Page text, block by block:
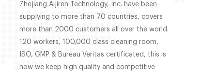
Zhejiang Aijiren Technology, Inc. have been
supplying to more than 70 countries, covers
more than 2000 customers all over the world.
120 workers, 100,000 class cleaning room,
ISO, GMP & Bureau Veritas certificated, this is
how we keep high quality and competitive